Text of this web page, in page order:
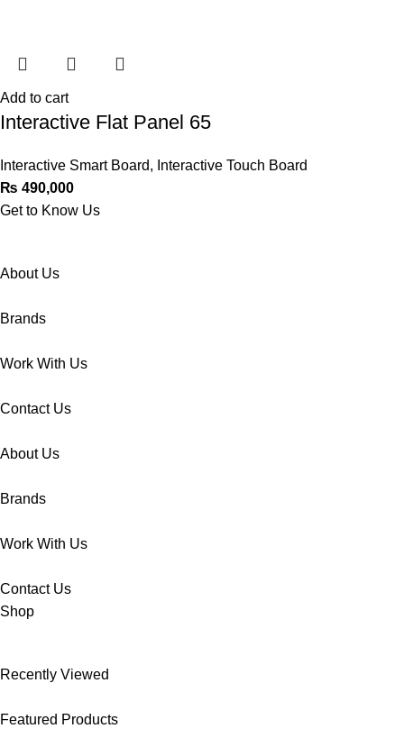
Add to cart
Interactive Flat Panel 65
Interactive Smart Board, Interactive Touch Board
₨ 490,000
Get to Know Us
About Us
Brands
Work With Us
Contact Us
About Us
Brands
Work With Us
Contact Us
Shop
Recently Viewed
Featured Products